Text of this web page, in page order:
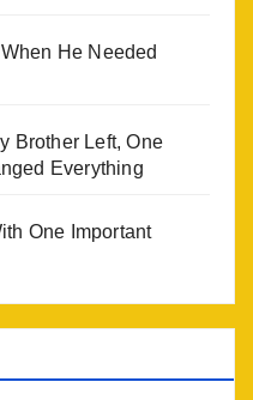
He Needed
Brother Left, One
Everything
One Important